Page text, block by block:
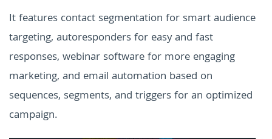
It features contact segmentation for smart audience
targeting, autoresponders for easy and fast
responses, webinar software for more engaging
marketing, and email automation based on
sequences, segments, and triggers for an optimized
campaign.